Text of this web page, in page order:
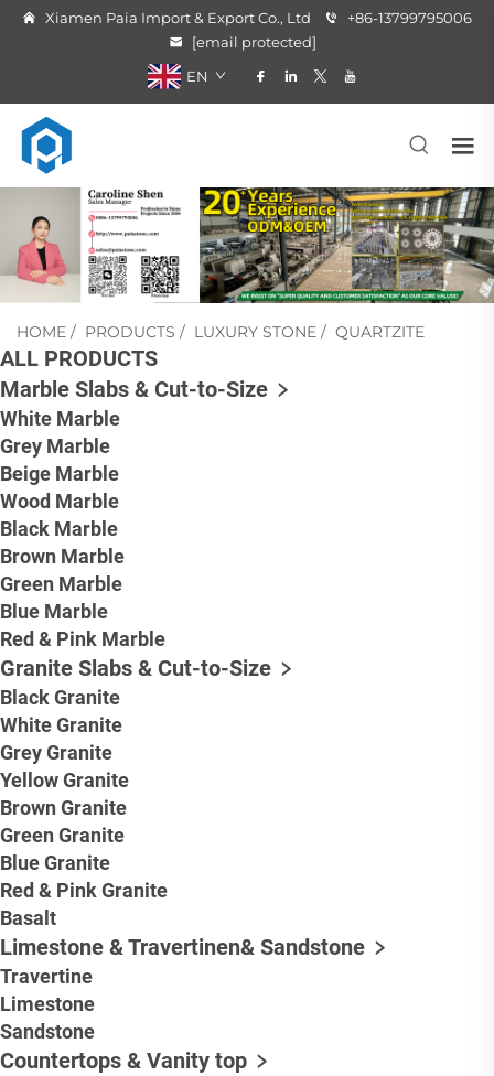
Xiamen Paia Import & Export Co., Ltd
+86-13799795006
[email protected]
EN
HOME / PRODUCTS / LUXURY STONE / QUARTZITE
ALL PRODUCTS
Marble Slabs & Cut-to-Size
White Marble
Grey Marble
Beige Marble
Wood Marble
Black Marble
Brown Marble
Green Marble
Blue Marble
Red & Pink Marble
Granite Slabs & Cut-to-Size
Black Granite
White Granite
Grey Granite
Yellow Granite
Brown Granite
Green Granite
Blue Granite
Red & Pink Granite
Basalt
Limestone & Travertinen& Sandstone
Travertine
Limestone
Sandstone
Countertops & Vanity top